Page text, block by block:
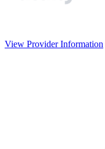
View Provider Information